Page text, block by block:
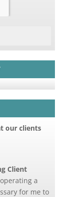
our clients
Client
a
for me to